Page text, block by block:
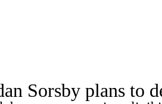
Transfer Portal 2026 Top Recruits
Sorsby plans